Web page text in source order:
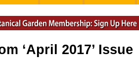
‘April 2017’ Issue